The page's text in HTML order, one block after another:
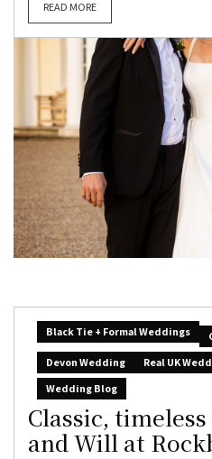
READ MORE
Black Tie + Formal Weddings
Devon Wedding
Real UK
Wedding Blog
Classic,
and Will at